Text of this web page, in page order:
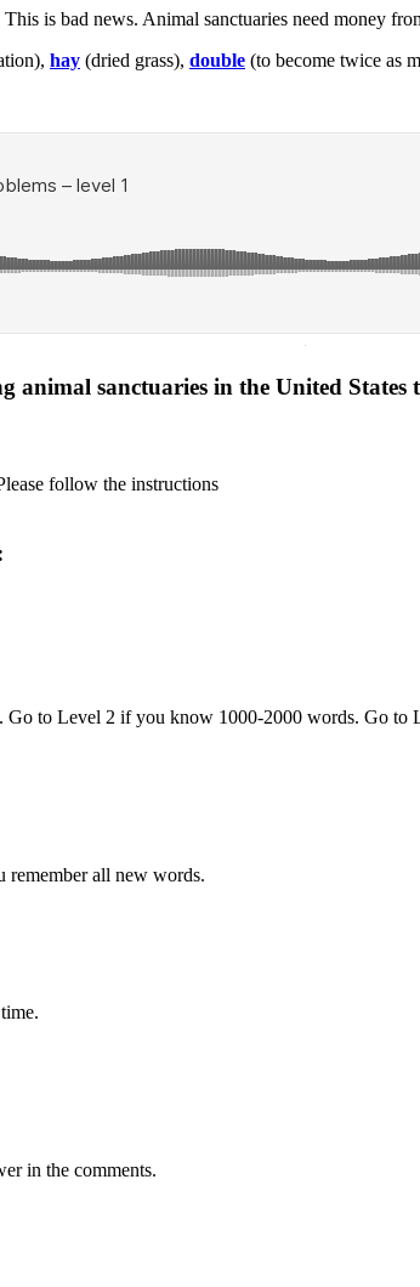
is bad news. Animal sanctuaries need money
hay (dried grass), double (to become twice as
·
animal sanctuaries in the United States
follow the instructions
to Level 2 if you know 1000-2000 words. Go to
remember all new words.
in the comments.